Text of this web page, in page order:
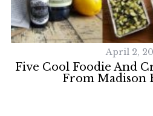
April 2,
Five Cool Foodie And
From Madison
S
e
a
c